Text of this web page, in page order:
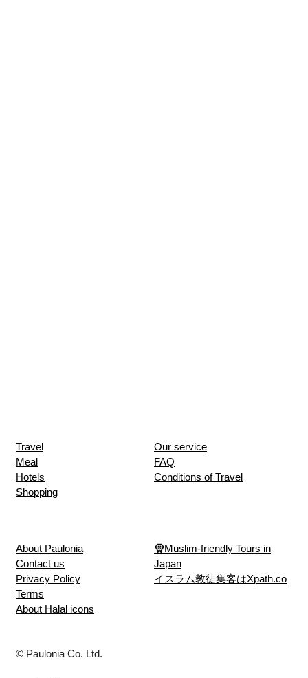
Travel
Meal
Hotels
Shopping
Our service
FAQ
Conditions of Travel
About Paulonia
Contact us
Privacy Policy
Terms
About Halal icons
🧕Muslim-friendly Tours in
Japan
イスラム教徒集客はXpath.co
© Paulonia Co. Ltd.